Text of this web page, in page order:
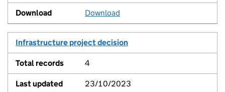
Download
Infrastructure project decision
4
23/10/2023